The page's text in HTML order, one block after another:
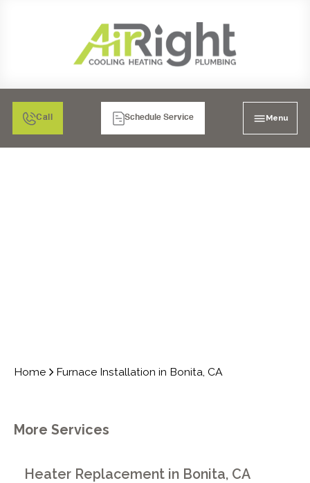
Call Schedule Service Menu
Home Furnace Installation in Bonita, CA
More Services
Heater Replacement in Bonita, CA